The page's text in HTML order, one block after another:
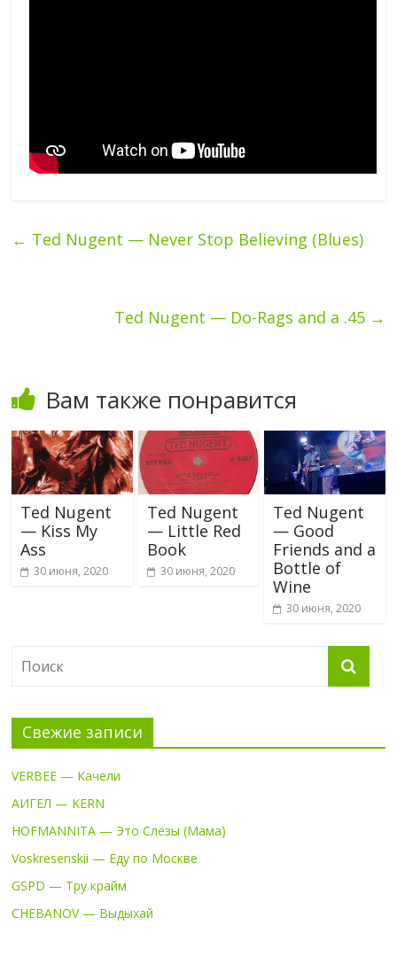
← Ted Nugent — Never Stop Believing (Blues)
Ted Nugent — Do-Rags and a .45 →
Вам также понравится
Ted Nugent
— Kiss My
Ass
30 июня, 2020
Ted Nugent
— Little Red
Book
30 июня, 2020
Ted Nugent
— Good
Friends and a
Bottle of
Wine
30 июня, 2020
Свежие записи
VERBEE — Качели
АИГЕЛ — KERN
HOFMANNITA — Это Слёзы (Мама)
Voskresenskii — Еду по Москве
GSPD — Тру крайм
CHEBANOV — Выдыхай